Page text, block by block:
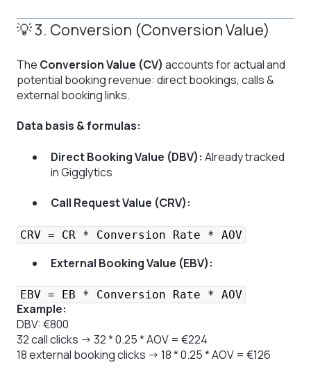
💡 3. Conversion (Conversion Value)
The Conversion Value (CV) accounts for actual and
potential booking revenue: direct bookings, calls &
external booking links.
Data basis & formulas:
Direct Booking Value (DBV): Already tracked
in Gigglytics
Call Request Value (CRV):
CRV = CR * Conversion Rate * AOV
External Booking Value (EBV):
EBV = EB * Conversion Rate * AOV
Example:
DBV: €800
32 call clicks → 32 * 0.25 * AOV = €224
18 external booking clicks → 18 * 0.25 * AOV = €126